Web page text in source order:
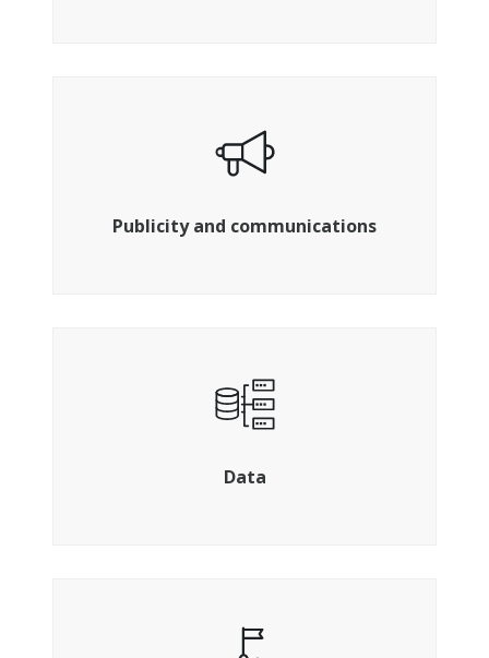
Publicity and communications
Data
Ensuring you have the insight you need